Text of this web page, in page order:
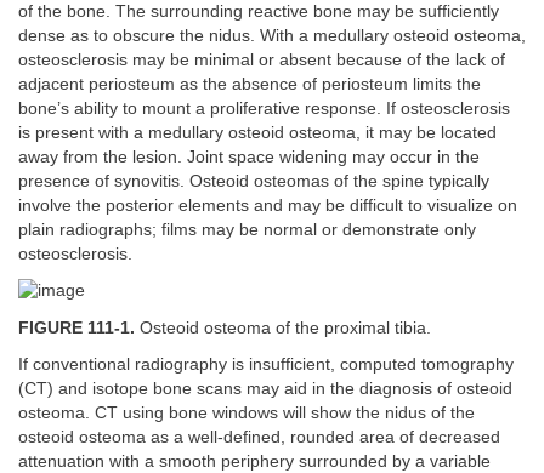
of the bone. The surrounding reactive bone may be sufficiently
dense as to obscure the nidus. With a medullary osteoid osteoma,
osteosclerosis may be minimal or absent because of the lack of
adjacent periosteum as the absence of periosteum limits the
bone’s ability to mount a proliferative response. If osteosclerosis
is present with a medullary osteoid osteoma, it may be located
away from the lesion. Joint space widening may occur in the
presence of synovitis. Osteoid osteomas of the spine typically
involve the posterior elements and may be difficult to visualize on
plain radiographs; films may be normal or demonstrate only
osteosclerosis.
FIGURE 111-1. Osteoid osteoma of the proximal tibia.
If conventional radiography is insufficient, computed tomography
(CT) and isotope bone scans may aid in the diagnosis of osteoid
osteoma. CT using bone windows will show the nidus of the
osteoid osteoma as a well-defined, rounded area of decreased
attenuation with a smooth periphery surrounded by a variable